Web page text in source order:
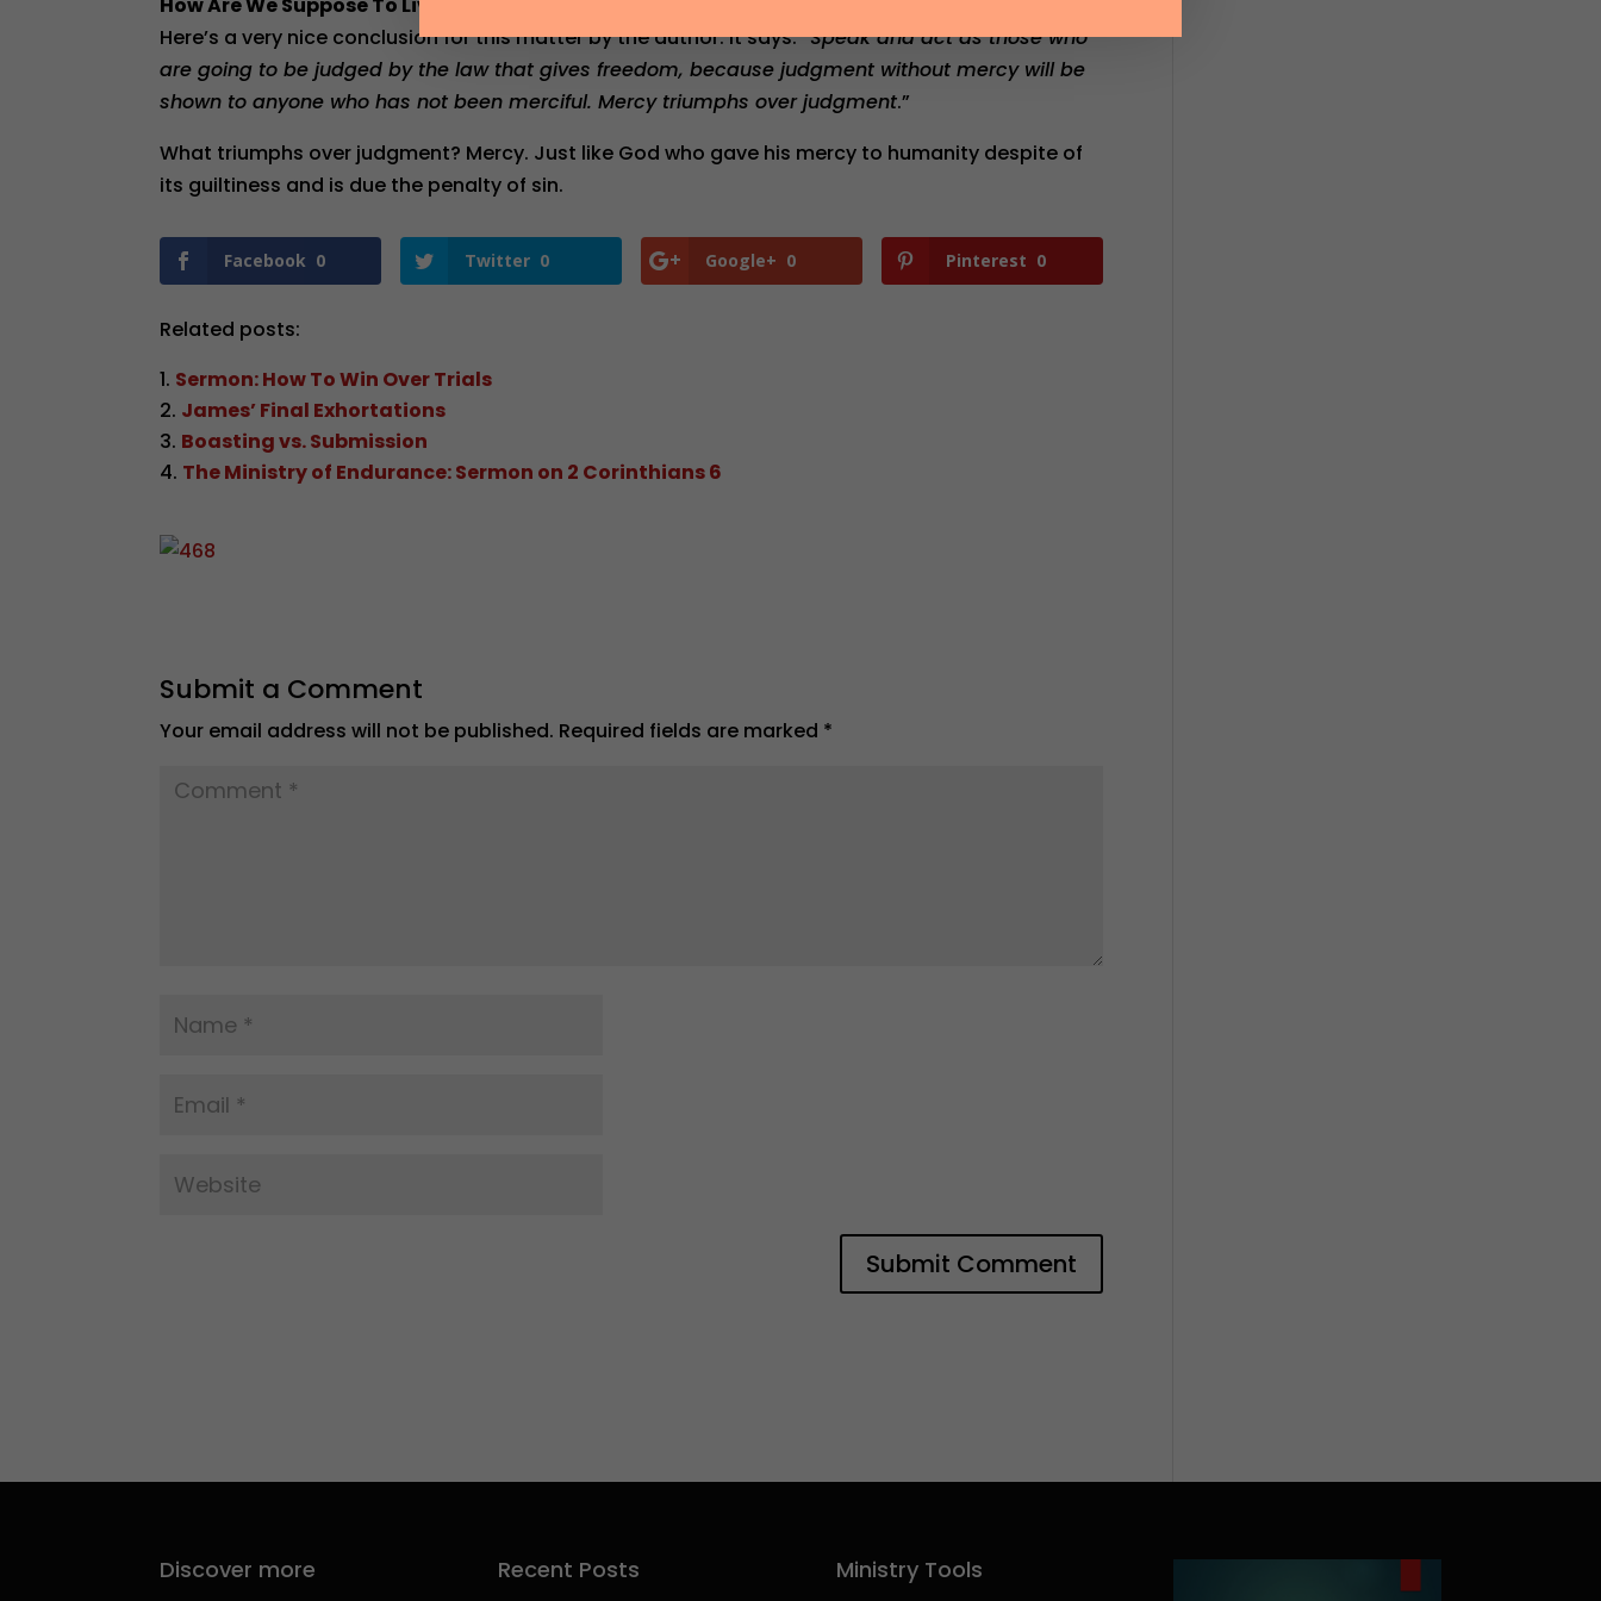
Here’s a very nice conclusion for this matter by the author. It says: “Speak and act as those who
are going to be judged by the law that gives freedom, because judgment without mercy will be
shown to anyone who has not been merciful. Mercy triumphs over judgment.”
What triumphs over judgment? Mercy. Just like God who gave his mercy to humanity despite of
its guiltiness and is due the penalty of sin.
Facebook 0 Twitter 0 Google+ 0 Pinterest 0
Related posts:
Sermon: How To Win Over Trials
James’ Final Exhortations
Boasting vs. Submission
The Ministry of Endurance: Sermon on 2 Corinthians 6
Submit a Comment
Your email address will not be published. Required fields are marked *
Discover more Recent Posts Ministry Tools